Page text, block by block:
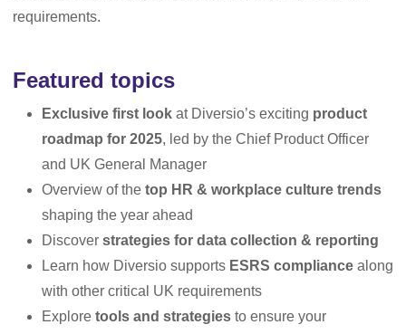
requirements.
Featured topics
Exclusive first look at Diversio’s exciting product
roadmap for 2025, led by the Chief Product Officer
and UK General Manager
Overview of the top HR & workplace culture trends
shaping the year ahead
Discover strategies for data collection & reporting
Learn how Diversio supports ESRS compliance along
with other critical UK requirements
Explore tools and strategies to ensure your